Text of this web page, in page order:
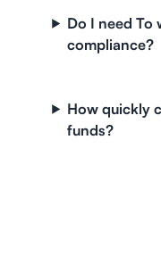
Do I need To
compliance?
How quickly
funds?